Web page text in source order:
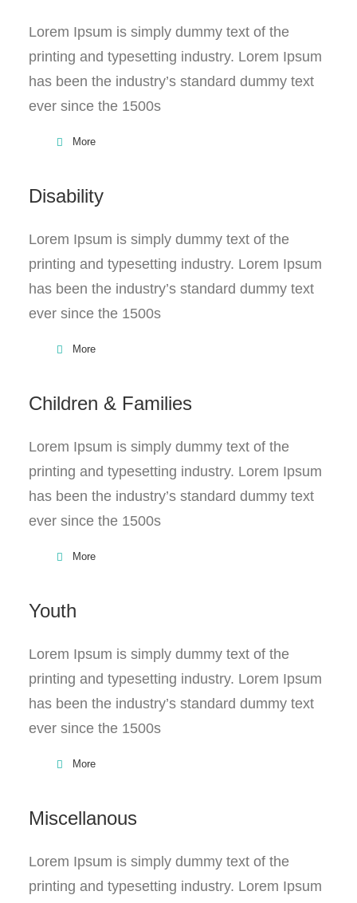
Lorem Ipsum is simply dummy text of the
printing and typesetting industry. Lorem Ipsum
has been the industry’s standard dummy text
ever since the 1500s
More
Disability
Lorem Ipsum is simply dummy text of the
printing and typesetting industry. Lorem Ipsum
has been the industry’s standard dummy text
ever since the 1500s
More
Children & Families
Lorem Ipsum is simply dummy text of the
printing and typesetting industry. Lorem Ipsum
has been the industry’s standard dummy text
ever since the 1500s
More
Youth
Lorem Ipsum is simply dummy text of the
printing and typesetting industry. Lorem Ipsum
has been the industry’s standard dummy text
ever since the 1500s
More
Miscellanous
Lorem Ipsum is simply dummy text of the
printing and typesetting industry. Lorem Ipsum